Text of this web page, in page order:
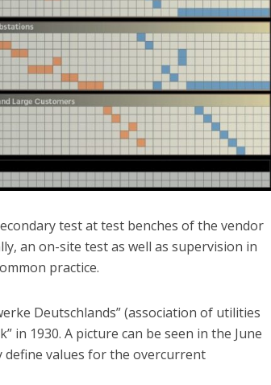
test at test benches of the vendor
an on-site test as well as supervision in
practice.
Deutschlands” (association of utilities
in 1930. A picture can be seen in the June
define values for the overcurrent